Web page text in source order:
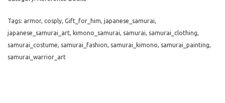
Tags: armor, cosply, Gift_for_him, japanese_samurai,
japanese_samurai_art, kimono_samurai, samurai, samurai_clothing,
samurai_costume, samurai_fashion, samurai_kimono, samurai_painting,
samurai_warrior_art